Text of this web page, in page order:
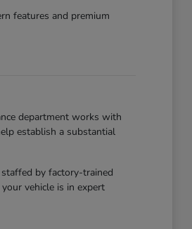
features and premium
department works with
establish a substantial
by factory-trained
vehicle is in expert